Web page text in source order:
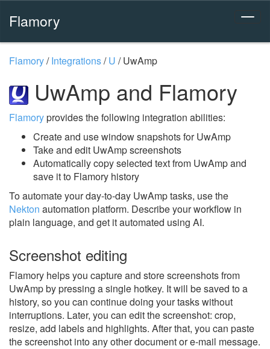
Flamory
Flamory/Integrations/U /UwAmp
UwAmp and Flamory
Flamoryprovides the following integration abilities:
Create and use window snapshots for UwAmp
Take and edit UwAmp screenshots
Automatically copy selected text from UwAmp and
save it to Flamory history
To automate your day-to-day UwAmp tasks, use the
Nekton automation platform. Describe your workflow in
plain language, and get it automated using AI.
Screenshot editing
Flamory helps you capture and store screenshots from
UwAmp by pressing a single hotkey. It will be saved to a
history, so you can continue doing your tasks without
interruptions. Later, you can edit the screenshot: crop,
resize, add labels and highlights. After that, you can paste
the screenshot into any other document or e-mail message.